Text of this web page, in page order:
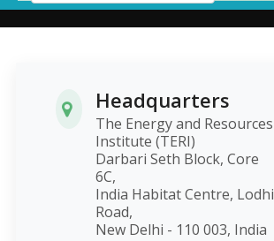
Headquarters
The Energy and Resources
Institute (TERI)
Darbari Seth Block, Core
6C,
India Habitat Centre, Lodhi
Road,
New Delhi - 110 003, India